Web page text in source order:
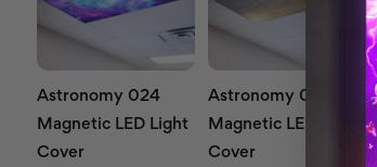
Astronomy 024
Magnetic LED Light
Cover
Astronomy 021
Magnetic LED Light
Cover